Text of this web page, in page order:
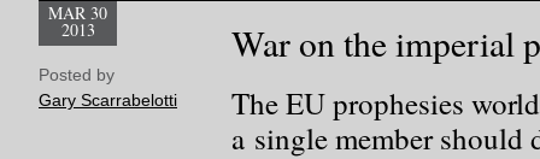
War on the imperial
MAR 30
2013
Posted by
Gary Scarrabelotti
The EU prophesies
a single member should